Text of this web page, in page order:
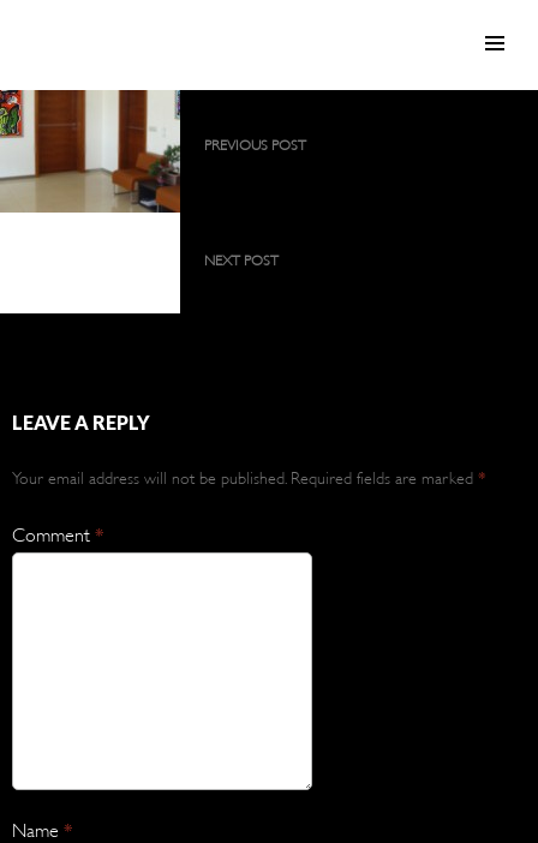
Post
navigation
PREVIOUS POST
NEXT POST
LEAVE A REPLY
Your email address will not be published. Required fields are marked *
Comment *
Name *